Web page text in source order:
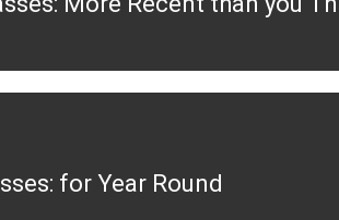
for Year Round